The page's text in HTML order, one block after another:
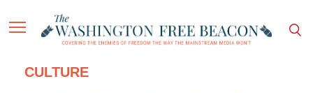
CULTURE